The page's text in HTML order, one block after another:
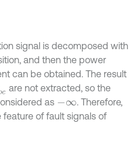
signal is decomposed with
and then the power
can be obtained. The result
c are not extracted, so the
as -∞
. Therefore,
of fault signals of